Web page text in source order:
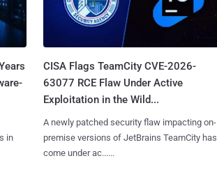
in
CISA Flags TeamCity CVE-2026-
63077 RCE Flaw Under Active
Exploitation in the Wild...
A newly patched security flaw impacting on-
premise versions of JetBrains TeamCity has
come under ac......